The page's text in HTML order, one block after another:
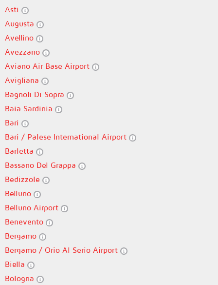
Asti
Augusta
Avellino
Avezzano
Aviano Air Base Airport
Avigliana
Bagnoli Di Sopra
Baia Sardinia
Bari
Bari / Palese International Airport
Barletta
Bassano Del Grappa
Bedizzole
Belluno
Belluno Airport
Benevento
Bergamo
Bergamo / Orio Al Serio Airport
Biella
Bologna